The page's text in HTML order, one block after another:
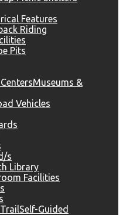
Features
Riding
Pits
Museums &
Vehicles
s
Library
Facilities
Self-Guided